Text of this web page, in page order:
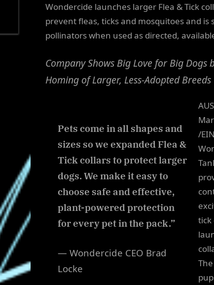
Wondercide launches larger Flea & Tick
prevent fleas, ticks and mosquitoes and is
pollinators when used as directed,
Company Shows Big Love for Big Dogs
Homing of Larger, Less-Adopted Breeds
Pets come in all shapes and
sizes so we expanded Flea &
Tick collars to protect larger
dogs. We make it easy to
choose safe and effective,
plant-powered protection
for every pet in the pack.”
— Wondercide CEO Brad
Locke
/
tick